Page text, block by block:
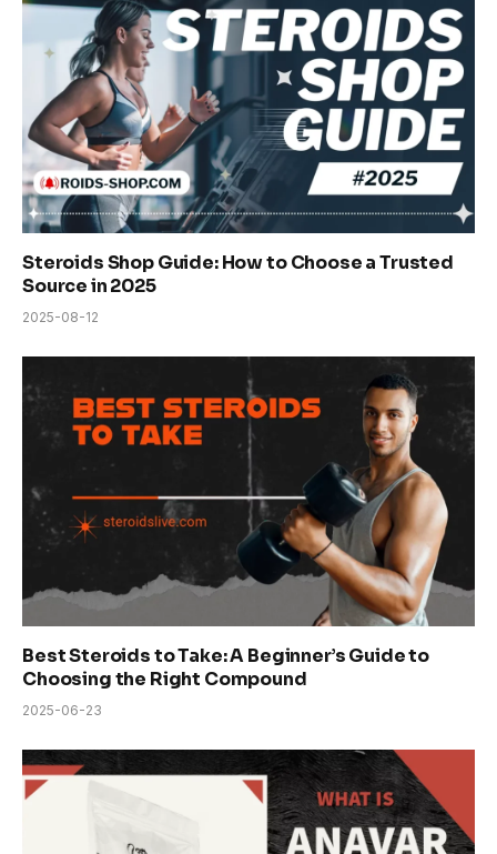
Steroids Shop Guide: How to Choose a Trusted
Source in 2025
2025-08-12
Best Steroids to Take: A Beginner’s Guide to
Choosing the Right Compound
2025-06-23